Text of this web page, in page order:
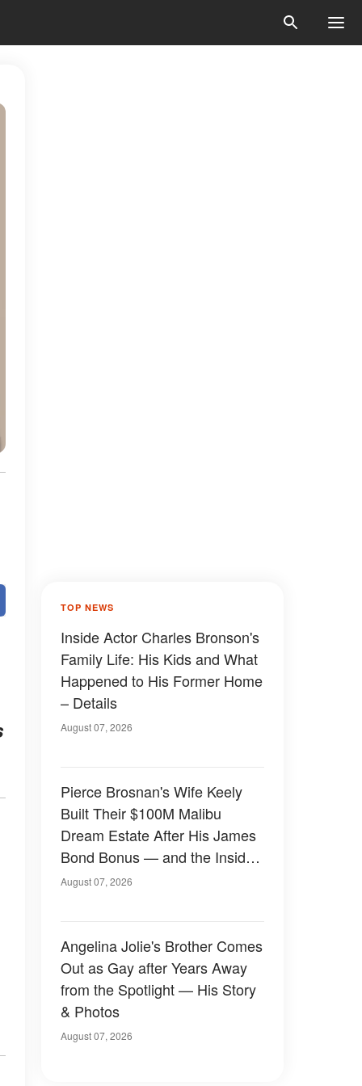
TOP NEWS
Inside Actor Charles Bronson's
Family Life: His Kids and What
Happened to His Former Home
– Details
August 07, 2026
Pierce Brosnan's Wife Keely
Built Their $100M Malibu
Dream Estate After His James
Bond Bonus — and the Inside
Is Something Else — Photos
August 07, 2026
Angelina Jolie's Brother Comes
Out as Gay after Years Away
from the Spotlight — His Story
& Photos
August 07, 2026